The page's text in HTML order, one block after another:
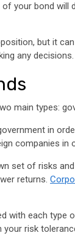
your bond
but it
any decisions.
main types:
in
companies
set of risks
returns.
with each
your risk